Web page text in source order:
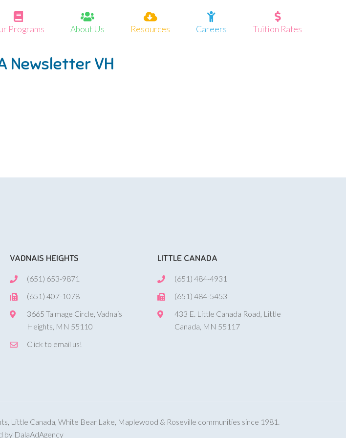
Programs About Us Resources Careers Tuition Rates
Newsletter VH
VADNAIS HEIGHTS
(651) 653-9871
(651) 407-1078
3665 Talmage Circle, Vadnais
Heights, MN 55110
Click to email us!
LITTLE CANADA
(651) 484-4931
(651) 484-5453
433 E. Little Canada Road, Little
Canada, MN 55117
Little Canada, White Bear Lake, Maplewood & Roseville communities since 1981.
by DalaAdAgency